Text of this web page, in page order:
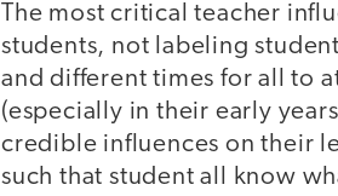
The most critical teacher
students, not labeling
and different times for all to
(especially in their early
credible influences on their
such that student all know